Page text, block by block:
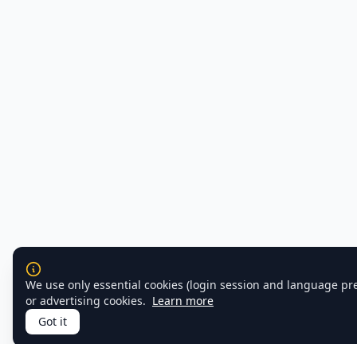
We use only essential cookies (login session and language
or advertising cookies. Learn more
Got it